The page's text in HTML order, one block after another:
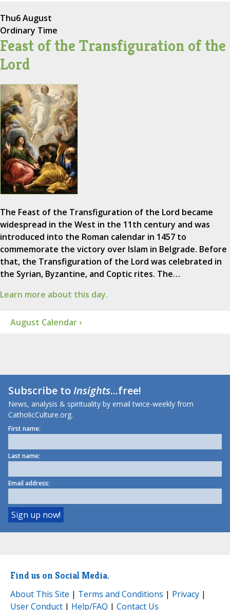
Thu6 August
Ordinary Time
Feast of the Transfiguration of the
Lord
The Feast of the Transfiguration of the Lord became
widespread in the West in the 11th century and was
introduced into the Roman calendar in 1457 to
commemorate the victory over Islam in Belgrade. Before
that, the Transfiguration of the Lord was celebrated in
the Syrian, Byzantine, and Coptic rites. The…
Learn more about this day.
August Calendar ›
Subscribe toInsights...free!
News, analysis & spirituality by email twice-weekly from
CatholicCulture.org.
First name:
Last name:
Email address:
Find us on Social Media.
About This Site | Terms and Conditions | Privacy |
User Conduct | Help/FAQ | Contact Us